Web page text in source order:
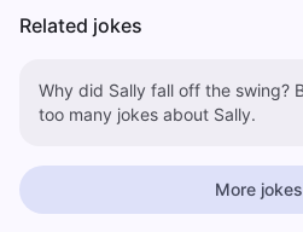
Related jokes
Why did Sally fall off the swing? Because there's
too many jokes about Sally.
More jokes